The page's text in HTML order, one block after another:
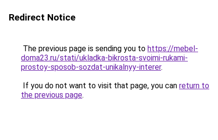
Redirect Notice
The previous page is sending you to https://mebel-
doma23.ru/stati/ukladka-bikrosta-svoimi-rukami-
prostoy-sposob-sozdat-unikalnyy-interer.
If you do not want to visit that page, you can return to
the previous page.